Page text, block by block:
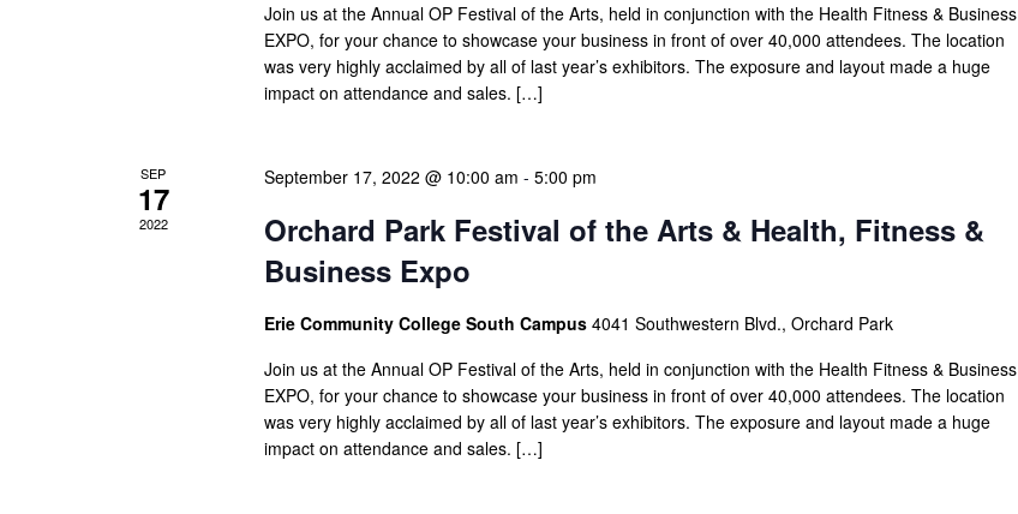
Join us at the Annual OP Festival of the Arts, held in conjunction with the Health Fitness & Business
EXPO, for your chance to showcase your business in front of over 40,000 attendees. The location
was very highly acclaimed by all of last year’s exhibitors. The exposure and layout made a huge
impact on attendance and sales. […]
SEP
17
2022
September 17, 2022 @ 10:00 am - 5:00 pm
Orchard Park Festival of the Arts & Health, Fitness &
Business Expo
Erie Community College South Campus 4041 Southwestern Blvd., Orchard Park
Join us at the Annual OP Festival of the Arts, held in conjunction with the Health Fitness & Business
EXPO, for your chance to showcase your business in front of over 40,000 attendees. The location
was very highly acclaimed by all of last year’s exhibitors. The exposure and layout made a huge
impact on attendance and sales. […]